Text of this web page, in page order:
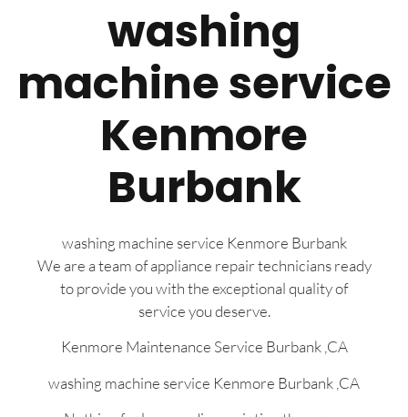
washing
machine service
Kenmore
Burbank
washing machine service Kenmore Burbank
We are a team of appliance repair technicians ready
to provide you with the exceptional quality of
service you deserve.
Kenmore Maintenance Service Burbank ,CA
washing machine service Kenmore Burbank ,CA